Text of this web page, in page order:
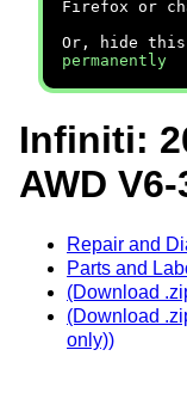
Firefox or
Or, hide this
permanently
Infiniti:
AWD
Repair and
Parts and
(Download
(Download
only))